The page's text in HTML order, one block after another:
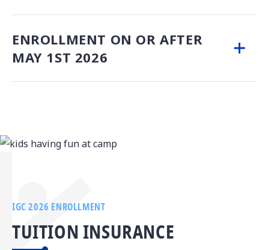
ENROLLMENT ON OR AFTER
MAY 1ST 2026
IGC 2026 ENROLLMENT
TUITION INSURANCE